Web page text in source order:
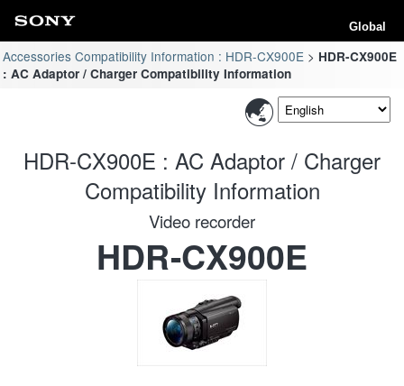
Global
Accessories Compatibility Information : HDR-CX900E
HDR-CX900E
: AC Adaptor / Charger Compatibility Information
HDR-CX900E : AC Adaptor / Charger
Compatibility Information
Video recorder
HDR-CX900E